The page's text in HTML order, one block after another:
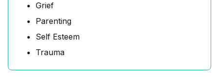
Grief
Parenting
Self Esteem
Trauma